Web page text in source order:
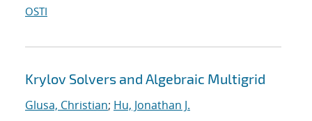
OSTI
Krylov Solvers and Algebraic Multigrid
Glusa, Christian; Hu, Jonathan J.